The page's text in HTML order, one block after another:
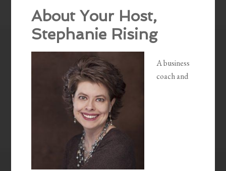
About Your Host,
Stephanie Rising
A business
coach and